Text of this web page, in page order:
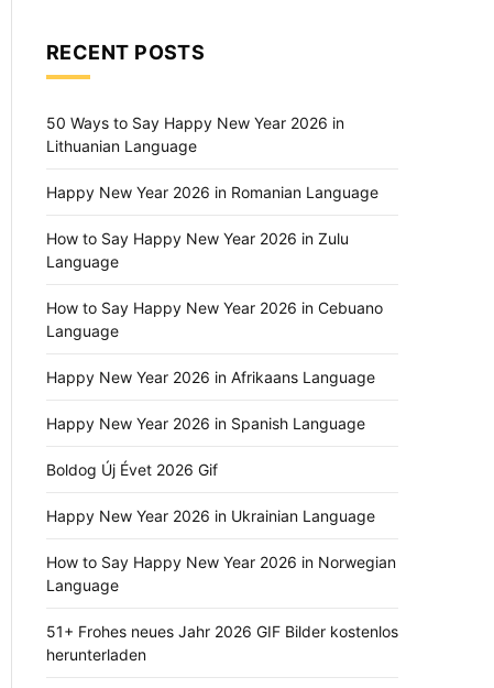
RECENT POSTS
50 Ways to Say Happy New Year 2026 in
Lithuanian Language
Happy New Year 2026 in Romanian Language
How to Say Happy New Year 2026 in Zulu
Language
How to Say Happy New Year 2026 in Cebuano
Language
Happy New Year 2026 in Afrikaans Language
Happy New Year 2026 in Spanish Language
Boldog Új Évet 2026 Gif
Happy New Year 2026 in Ukrainian Language
How to Say Happy New Year 2026 in Norwegian
Language
51+ Frohes neues Jahr 2026 GIF Bilder kostenlos
herunterladen